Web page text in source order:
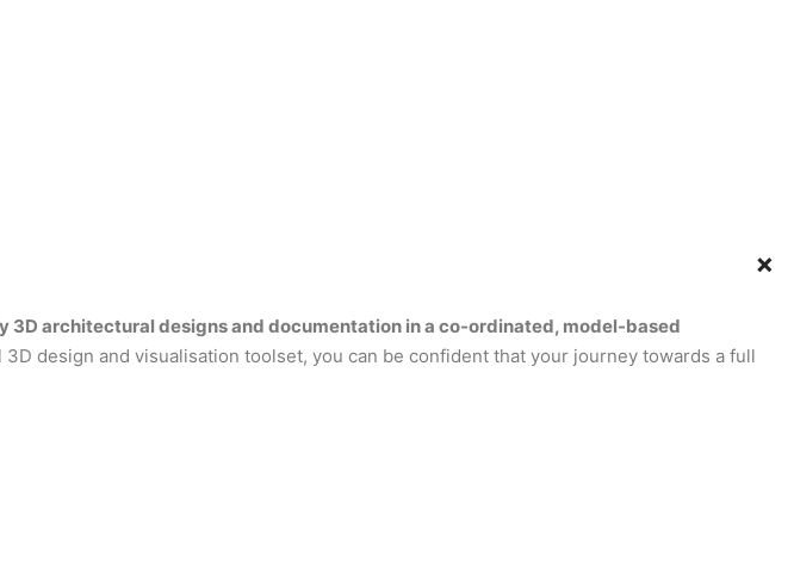
+
3D architectural designs and documentation in a co-ordinated, model-based
design and visualisation toolset, you can be confident that your journey towards a full